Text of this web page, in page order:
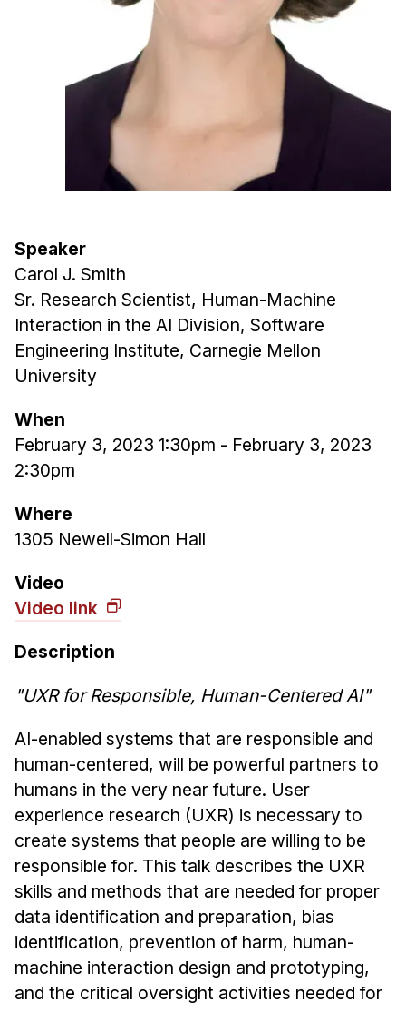
Curriculum
Capstone Project
MHCI FAQ
Accelerated Master's
HCI Undergraduate Programs
B.S. in HCI
Curriculum
Additional Major in HCI
News & Events
Calendar
Upcoming Seminars
Past Seminars
People
Faculty
Adjunct Faculty
Affiliated Faculty
PhD Students
Technical Staff
Administrative Staff
Speaker
Carol J. Smith
Sr. Research Scientist, Human-Machine
Interaction in the AI Division, Software
Engineering Institute, Carnegie Mellon
University
When
February 3, 2023 1:30pm - February 3, 2023
2:30pm
Where
1305 Newell-Simon Hall
Video
Video link
Description
"UXR for Responsible, Human-Centered AI"
AI-enabled systems that are responsible and
human-centered, will be powerful partners to
humans in the very near future. User
experience research (UXR) is necessary to
create systems that people are willing to be
responsible for. This talk describes the UXR
skills and methods that are needed for proper
data identification and preparation, bias
identification, prevention of harm, human-
machine interaction design and prototyping,
and the critical oversight activities needed for